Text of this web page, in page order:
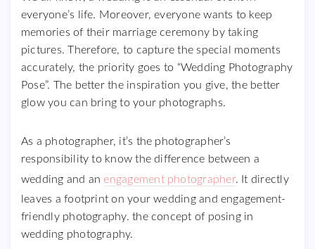
everyone’s life. Moreover, everyone wants to keep
memories of their marriage ceremony by taking
pictures. Therefore, to capture the special moments
accurately, the priority goes to “Wedding Photography
Pose”. The better the inspiration you give, the better
glow you can bring to your photographs.
As a photographer, it’s the photographer’s
responsibility to know the difference between a
wedding and an engagement photographer. It directly
leaves a footprint on your wedding and engagement-
friendly photography. the concept of posing in
wedding photography.